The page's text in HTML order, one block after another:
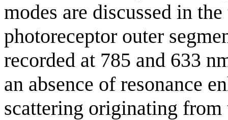
modes are discussed in
photoreceptor outer
recorded at 785 and 633
an absence of resonance
scattering originating